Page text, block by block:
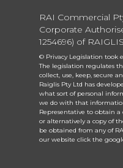
RAI Commercial
Corporate
1254696) of
© Privacy Legislation took
The legislation regulates
collect, use, keep, secure
Raiglis Pty Ltd has
what sort of personal
we do with that
Representative to obtain
or alternatively a copy of
be obtained from any of
our website click the